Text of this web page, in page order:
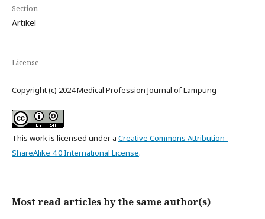
Section
Artikel
License
Copyright (c) 2024 Medical Profession Journal of Lampung
This work is licensed under a Creative Commons Attribution-
ShareAlike 4.0 International License.
Most read articles by the same author(s)